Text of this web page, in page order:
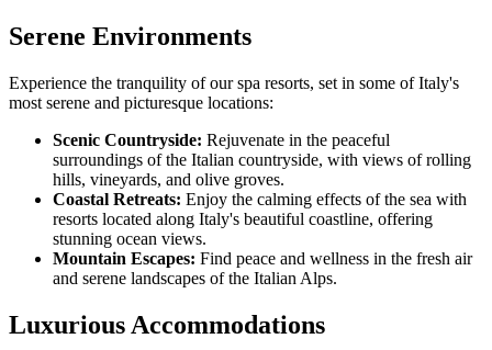
Serene Environments
Experience the tranquility of our spa resorts, set in some of Italy's
most serene and picturesque locations:
Scenic Countryside: Rejuvenate in the peaceful
surroundings of the Italian countryside, with views of rolling
hills, vineyards, and olive groves.
Coastal Retreats: Enjoy the calming effects of the sea with
resorts located along Italy's beautiful coastline, offering
stunning ocean views.
Mountain Escapes: Find peace and wellness in the fresh air
and serene landscapes of the Italian Alps.
Luxurious Accommodations